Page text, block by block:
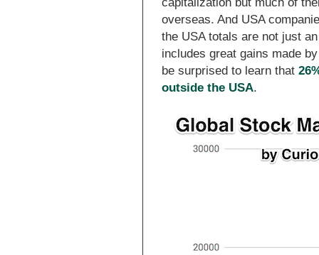
overseas. And USA
the USA totals are not just
includes great gains made
be surprised to learn that
outside the USA.